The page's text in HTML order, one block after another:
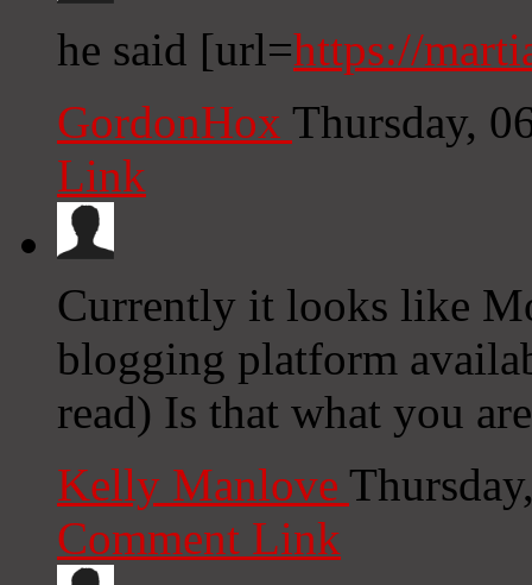
he said [url=https://
GordonHox Thursday,
Link
Currently it looks like
blogging platform
read) Is that what you
Kelly Manlove
Comment Link